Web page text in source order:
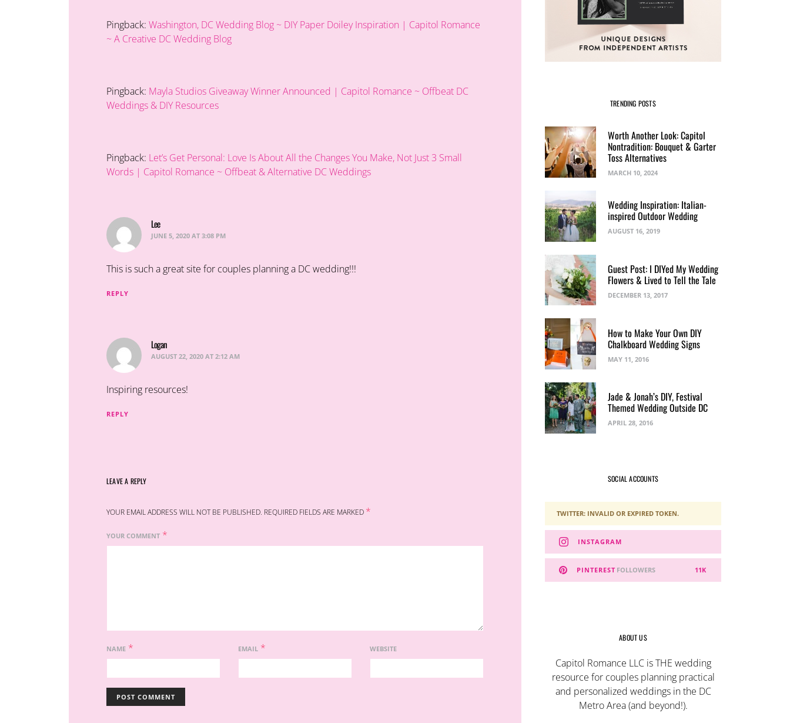
Pingback: Washington, DC Wedding Blog ~ DIY Paper Doiley Inspiration | Capitol Romance
~ A Creative DC Wedding Blog
Pingback: Mayla Studios Giveaway Winner Announced | Capitol Romance ~ Offbeat DC
Weddings & DIY Resources
Pingback: Let’s Get Personal: Love Is About All the Changes You Make, Not Just 3 Small
Words | Capitol Romance ~ Offbeat & Alternative DC Weddings
Leesays:
JUNE 5, 2020 AT 3:08 PM
This is such a great site for couples planning a DC wedding!!!
REPLY
Logan
AUGUST 22, 2020 AT 2:12 AM
Inspiring resources!
REPLY
LEAVE A REPLY
YOUR EMAIL ADDRESS WILL NOT BE PUBLISHED. REQUIRED FIELDS ARE MARKED *
YOUR COMMENT *
NAME * EMAIL * WEBSITE
TRENDING POSTS
Worth Another Look: Capitol
Nontradition: Bouquet & Garter
Toss Alternatives
MARCH 10, 2024
Wedding Inspiration: Italian-
inspired Outdoor Wedding
AUGUST 16, 2019
Guest Post: I DIYed My Wedding
Flowers & Lived to Tell the Tale
DECEMBER 13, 2017
How to Make Your Own DIY
Chalkboard Wedding Signs
MAY 11, 2016
Jade & Jonah’s DIY, Festival
Themed Wedding Outside DC
APRIL 28, 2016
SOCIAL ACCOUNTS
TWITTER: INVALID OR EXPIRED TOKEN.
INSTAGRAM
PINTEREST 11K
FOLLOWERS
ABOUT US
Capitol Romance LLC is THE wedding
resource for couples planning practical
and personalized weddings in the DC
Metro Area (and beyond!).